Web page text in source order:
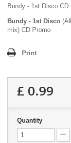
Bundy - 1st Disco CD
Bundy - 1st Disco
mix) CD Promo
Print
£ 0.99
Quantity